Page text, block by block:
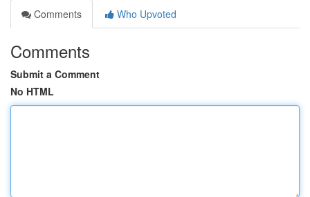
Comments
Who Upvoted
Comments
Submit a Comment
No HTML